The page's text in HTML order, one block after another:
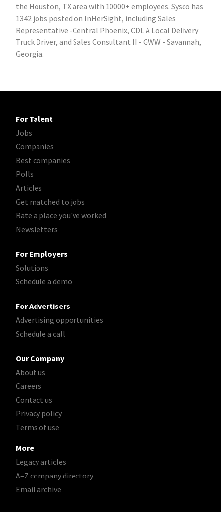
the Houston, TX area with 10000+ employees. Sysco has
1342 jobs posted on InHerSight, including Sales
Representative -Central Phoenix, CDL A Local Delivery
Truck Driver, and Sales Consultant II - GWW - Savannah,
Georgia.
For Talent
Jobs
Companies
Best companies
Polls
Articles
Get matched to jobs
Rate a place you've worked
Newsletters
For Employers
Solutions
Schedule a demo
For Advertisers
Advertising opportunities
Schedule a call
Our Company
About us
Careers
Contact us
Privacy policy
Terms of use
More
Legacy articles
A–Z company directory
Email archive